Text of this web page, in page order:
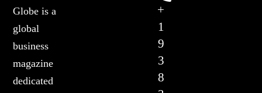
Globe is a
global
business
magazine
dedicated
+
1
9
3
8